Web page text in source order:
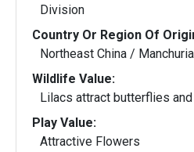
Division
Country Or Region Of
Northeast China /
Wildlife Value:
Lilacs attract butterflies
Play Value:
Attractive Flowers